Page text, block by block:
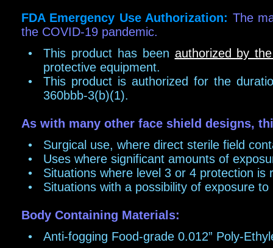
FDA Emergency Use Authorization: The
the COVID-19 pandemic.
•
This product has been authorized by
protective equipment.
•
This product is authorized for the
360bbb-3(b)(1).
As with many other face shield designs,
•
Surgical use, where direct sterile field
•
Uses where significant amounts of
•
Situations where level 3 or 4 protection
•
Situations with a possibility of exposure
Body Containing Materials:
•
Anti-fogging Food-grade 0.012” Poly-